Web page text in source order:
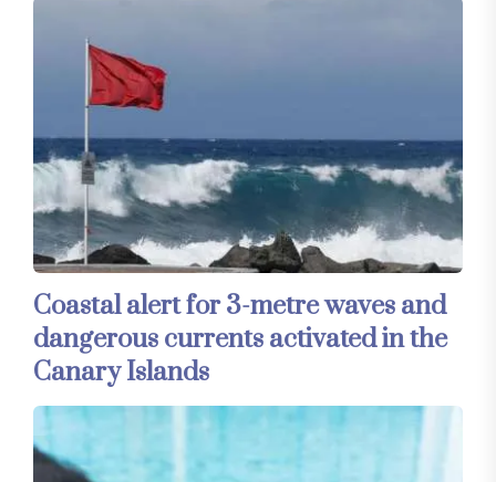
Coastal alert for 3-metre waves and
dangerous currents activated in the
Canary Islands